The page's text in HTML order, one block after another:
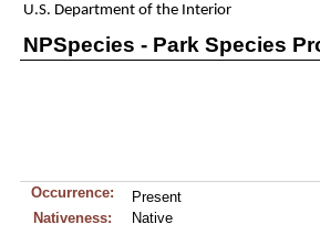
U.S. Department of the Interior
NPSpecies - Park Species
Occurrence:
Present
Nativeness:
Native